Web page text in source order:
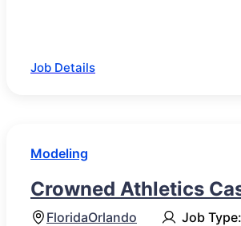
Job Details
Modeling
Crowned Athletics
FloridaOrlando Job Type: